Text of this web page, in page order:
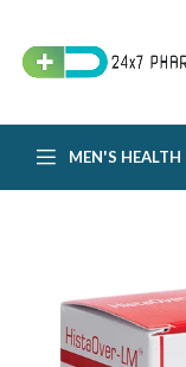
MEN'S HEALTH